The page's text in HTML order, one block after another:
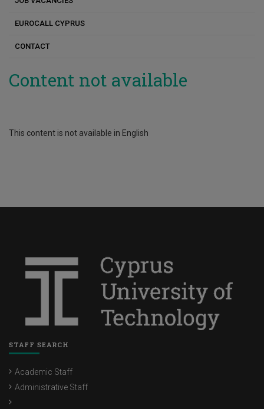
Chinese
Androulla Athanasiou
Georgia Pavlou
Maria Kousiounou
Maria Christoforou
Panayiota Hadjiconstantinou
Salomi Papadima-Sophocleous
EUROCALL CYPRUS
CONTACT
Content not available
This content is not available in English
STAFF SEARCH
Academic Staff
Administrative Staff